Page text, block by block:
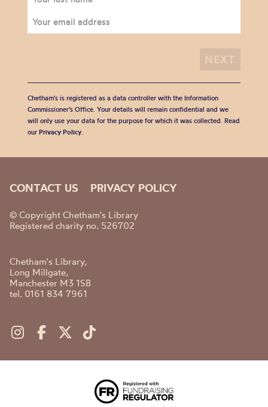
Chetham's is registered as a data controller with the Information
Commissioner’s Office. Your details will remain confidential and we
will only use your data for the purpose for which it was collected. Read
our Privacy Policy.
CONTACT US PRIVACY POLICY
© Copyright Chetham's Library
Registered charity no. 526702
Chetham's Library,
Long Millgate,
Manchester M3 1SB
tel. 0161 834 7961